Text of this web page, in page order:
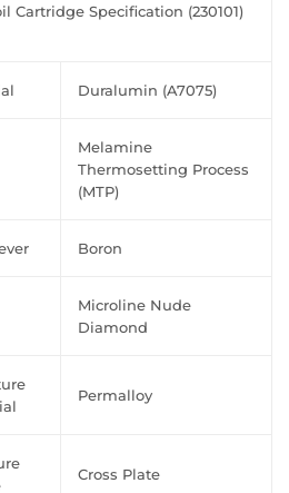
Cartridge Specification (230101)
Duralumin (A7075)
Melamine
Thermosetting Process
(MTP)
Boron
Microline Nude
Diamond
Permalloy
Cross Plate